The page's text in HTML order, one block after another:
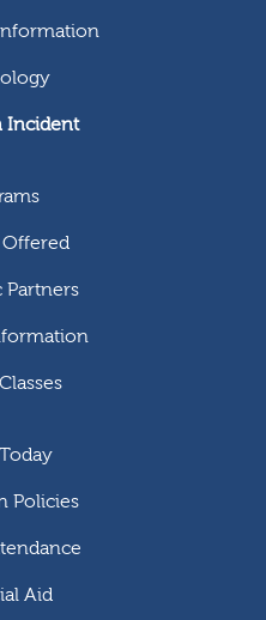
Incident
Partners
Policies
Aid